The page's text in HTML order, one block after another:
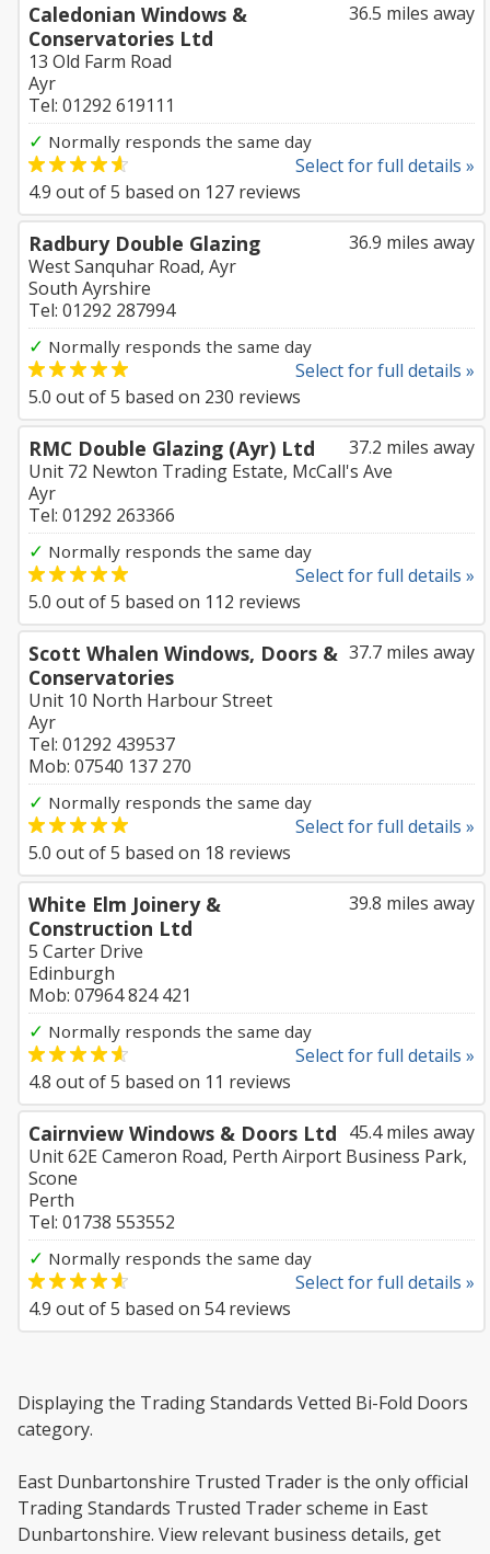
36.5 miles away
Caledonian Windows &
Conservatories Ltd
13 Old Farm Road
Ayr
Tel: 01292 619111
✓ Normally responds the same day
Select for full details »
4.9 out of5 based on 127 reviews
36.9 miles away
Radbury Double Glazing
West Sanquhar Road, Ayr
South Ayrshire
Tel: 01292 287994
✓ Normally responds the same day
Select for full details »
5.0 out of5 based on 230 reviews
37.2 miles away
RMC Double Glazing (Ayr) Ltd
Unit 72 Newton Trading Estate, McCall's Ave
Ayr
Tel: 01292 263366
✓ Normally responds the same day
Select for full details »
5.0 out of5 based on 112 reviews
37.7 miles away
Scott Whalen Windows, Doors &
Conservatories
Unit 10 North Harbour Street
Ayr
Tel: 01292 439537
Mob: 07540 137 270
✓ Normally responds the same day
Select for full details »
5.0 out of5 based on 18 reviews
39.8 miles away
White Elm Joinery &
Construction Ltd
5 Carter Drive
Edinburgh
Mob: 07964 824 421
✓ Normally responds the same day
Select for full details »
4.8 out of5 based on 11 reviews
45.4 miles away
Cairnview Windows & Doors Ltd
Unit 62E Cameron Road, Perth Airport Business Park,
Scone
Perth
Tel: 01738 553552
✓ Normally responds the same day
Select for full details »
4.9 out of5 based on 54reviews
Displaying the Trading Standards Vetted Bi-Fold Doors
category.
East Dunbartonshire Trusted Trader is the only official
Trading Standards Trusted Trader scheme in East
Dunbartonshire. View relevant business details, get